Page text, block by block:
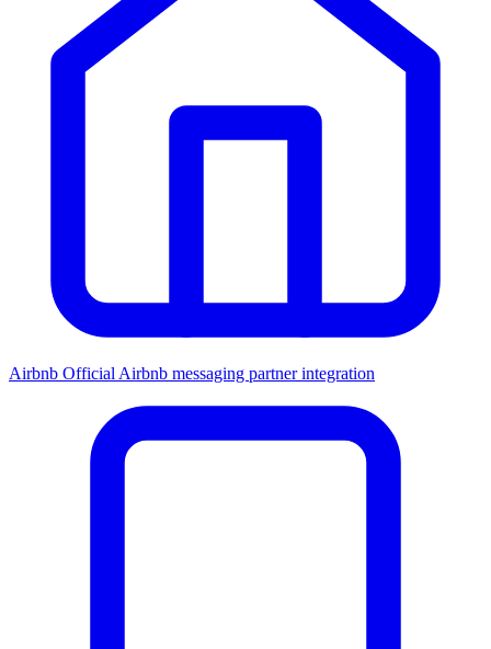
Airbnb Official Airbnb messaging partner integration